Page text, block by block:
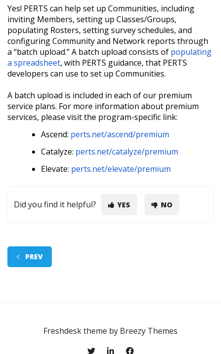
Yes! PERTS can help set up Communities, including
inviting Members, setting up Classes/Groups,
populating Rosters, setting survey schedules, and
configuring Community and Network reports through
a “batch upload.” A batch upload consists of populating
a spreadsheet, with PERTS guidance, that PERTS
developers can use to set up Communities.
A batch upload is included in each of our premium
service plans. For more information about premium
services, please visit the program-specific link:
Ascend: perts.net/ascend/premium
Catalyze: perts.net/catalyze/premium
Elevate: perts.net/elevate/premium
Did you find it helpful? YES NO
PREV
Freshdesk theme by Breezy Themes